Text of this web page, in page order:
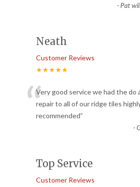
- Pat
Neath
Customer Reviews
★★★★★
“Very good service we had the do
repair to all of our ridge tiles
recommended”
-
Top Service
Customer Reviews